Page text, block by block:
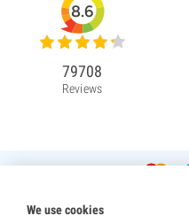
We use cookies
8.6
79708
Reviews